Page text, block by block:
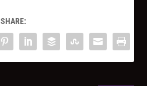
SHARE: